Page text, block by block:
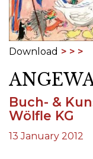
Download
Buch- &
Wölfle KG
13 January 2012